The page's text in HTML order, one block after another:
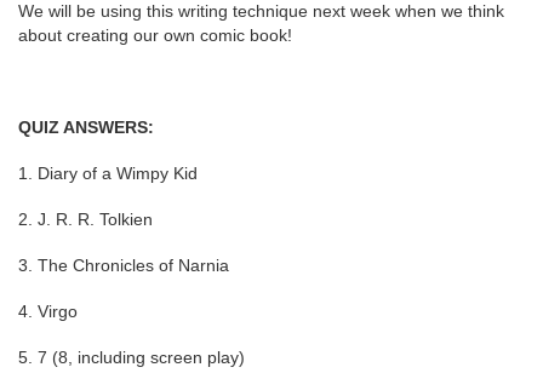
We will be using this writing technique next week when we think
about creating our own comic book!
QUIZ ANSWERS:
1. Diary of a Wimpy Kid
2. J. R. R. Tolkien
3. The Chronicles of Narnia
4. Virgo
5. 7 (8, including screen play)